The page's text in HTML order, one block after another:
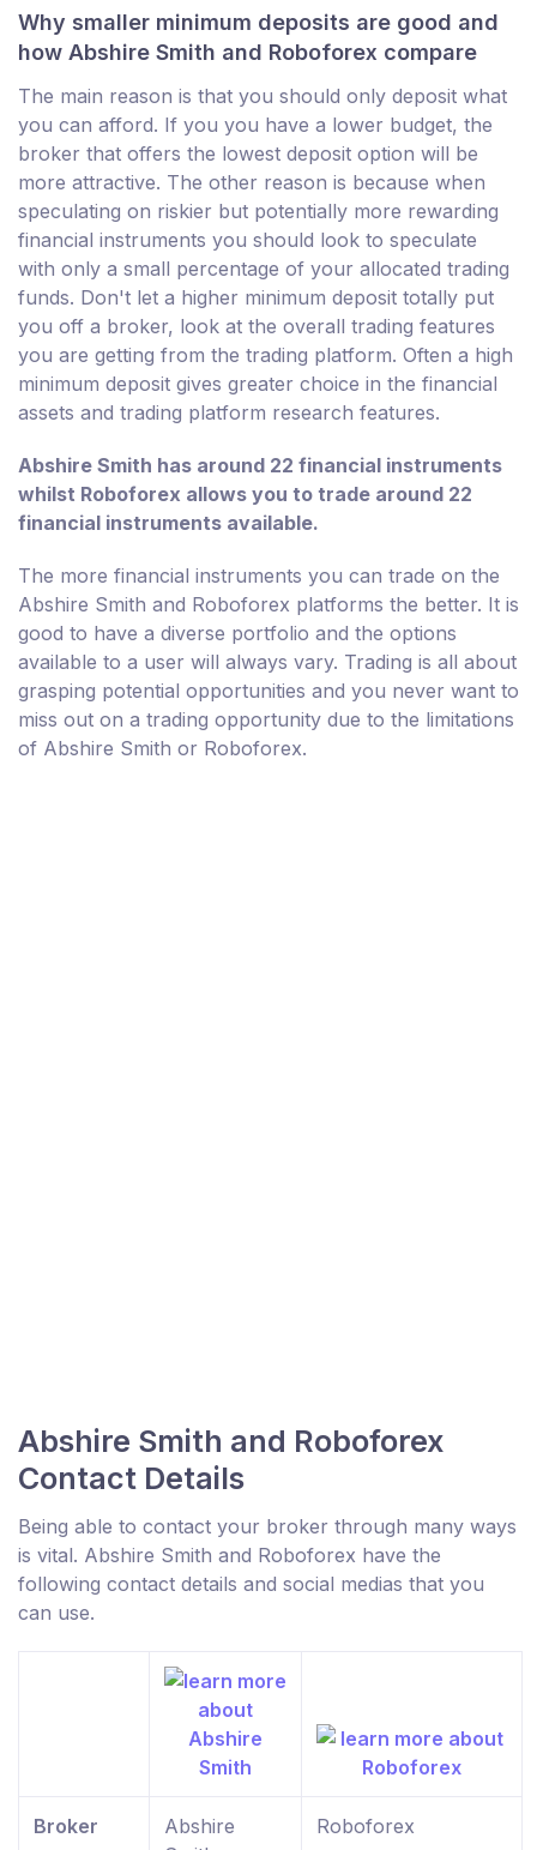
Why smaller minimum deposits are good and
how Abshire Smith and Roboforex compare
The main reason is that you should only deposit what
you can afford. If you you have a lower budget, the
broker that offers the lowest deposit option will be
more attractive. The other reason is because when
speculating on riskier but potentially more rewarding
financial instruments you should look to speculate
with only a small percentage of your allocated trading
funds. Don't let a higher minimum deposit totally put
you off a broker, look at the overall trading features
you are getting from the trading platform. Often a high
minimum deposit gives greater choice in the financial
assets and trading platform research features.
Abshire Smith has around 22 financial instruments
whilst Roboforex allows you to trade around 22
financial instruments available.
The more financial instruments you can trade on the
Abshire Smith and Roboforex platforms the better. It is
good to have a diverse portfolio and the options
available to a user will always vary. Trading is all about
grasping potential opportunities and you never want to
miss out on a trading opportunity due to the limitations
of Abshire Smith or Roboforex.
Abshire Smith and Roboforex
Contact Details
Being able to contact your broker through many ways
is vital. Abshire Smith and Roboforex have the
following contact details and social medias that you
can use.
Broker
Abshire
Roboforex